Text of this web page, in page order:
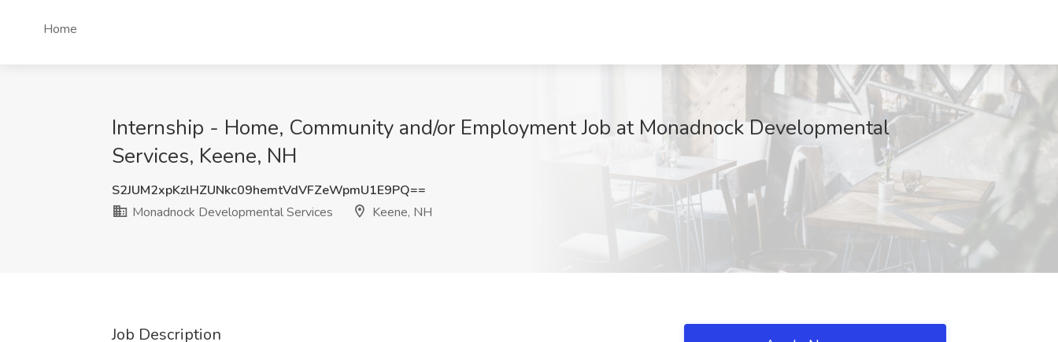
Home
Internship - Home, Community and/or Employment Job at Monadnock Developmental
Services, Keene, NH
S2JUM2xpKzlHZUNkc09hemtVdVFZeWpmU1E9PQ==
Monadnock Developmental Services
Keene, NH
Job Description